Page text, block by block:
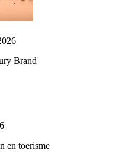
Brand
en toerisme